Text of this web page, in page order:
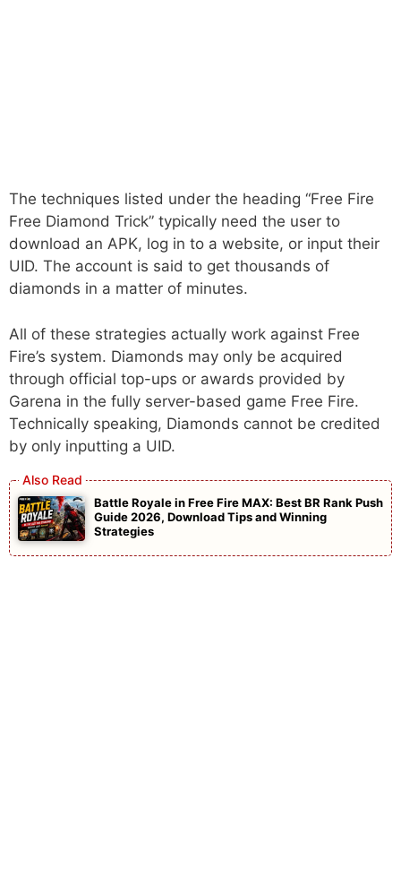
The techniques listed under the heading “Free Fire
Free Diamond Trick” typically need the user to
download an APK, log in to a website, or input their
UID. The account is said to get thousands of
diamonds in a matter of minutes.
All of these strategies actually work against Free
Fire’s system. Diamonds may only be acquired
through official top-ups or awards provided by
Garena in the fully server-based game Free Fire.
Technically speaking, Diamonds cannot be credited
by only inputting a UID.
Battle Royale in Free Fire MAX: Best BR Rank Push
Guide 2026, Download Tips and Winning
Strategies